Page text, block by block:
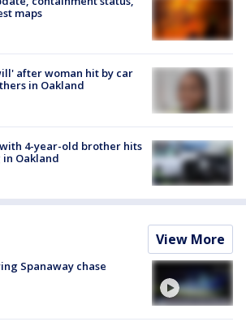
maps
after woman hit by car
in Oakland
4-year-old brother hits
Oakland
View More
Spanaway chase